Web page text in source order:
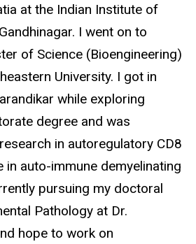
at the Indian Institute of
I went on to
of Science (Bioengineering)
University. I got in
while exploring
degree and was
in autoregulatory CD8
in auto-immune demyelinating
pursuing my doctoral
Pathology at Dr.
hope to work on